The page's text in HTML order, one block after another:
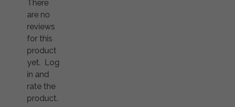
There
are no
reviews
for this
product
yet. Log
in and
rate the
product.